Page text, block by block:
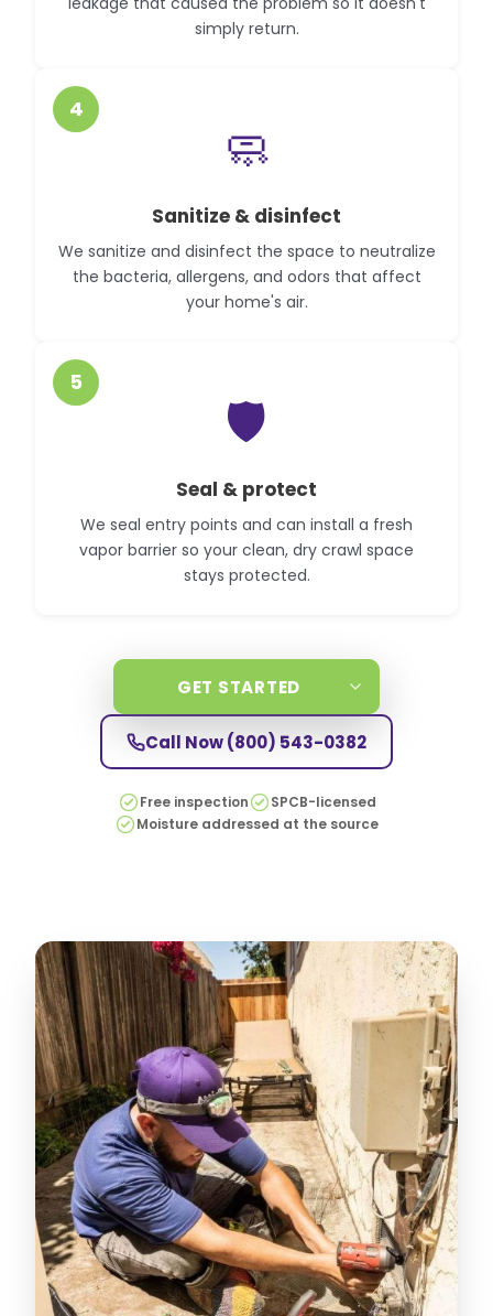
simply return.
4
🧼
Sanitize & disinfect
We sanitize and disinfect the space to neutralize
the bacteria, allergens, and odors that affect
your home's air.
5
🛡️
Seal & protect
We seal entry points and can install a fresh
vapor barrier so your clean, dry crawl space
stays protected.
GET STARTED
Call Now(800) 543-0382
Free inspection
SPCB-licensed
Moisture addressed at the source